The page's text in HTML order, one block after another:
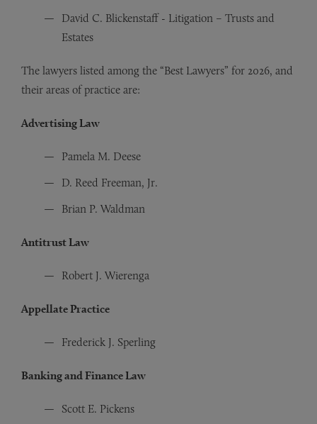
David C. Blickenstaff - Litigation – Trusts and
Estates
The lawyers listed among the “Best Lawyers” for 2026, and
their areas of practice are:
Advertising Law
Pamela M. Deese
D. Reed Freeman, Jr.
Brian P. Waldman
Antitrust Law
Robert J. Wierenga
Appellate Practice
Frederick J. Sperling
Banking and Finance Law
Scott E. Pickens